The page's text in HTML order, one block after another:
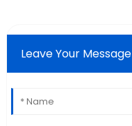
Leave Your Message